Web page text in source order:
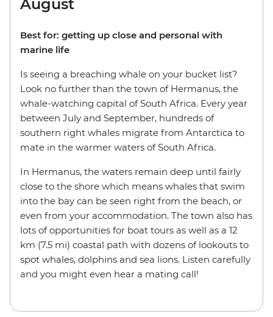
August
Best for: getting up close and personal with
marine life
Is seeing a breaching whale on your bucket list?
Look no further than the town of Hermanus, the
whale-watching capital of South Africa. Every year
between July and September, hundreds of
southern right whales migrate from Antarctica to
mate in the warmer waters of South Africa.
In Hermanus, the waters remain deep until fairly
close to the shore which means whales that swim
into the bay can be seen right from the beach, or
even from your accommodation. The town also has
lots of opportunities for boat tours as well as a 12
km (7.5 mi) coastal path with dozens of lookouts to
spot whales, dolphins and sea lions. Listen carefully
and you might even hear a mating call!